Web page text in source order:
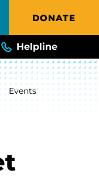
DONATE
Helpline
Events